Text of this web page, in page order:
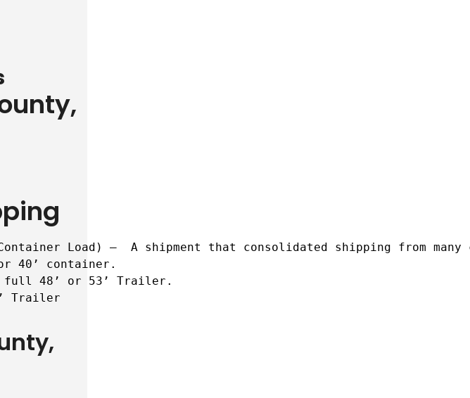
Load) –  A shipment that consolidated shipping from
40’ container.
full 48’ or 53’ Trailer.
Trailer